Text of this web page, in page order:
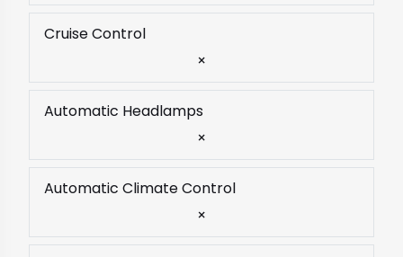
Cruise Control
×
Automatic Headlamps
×
Automatic Climate Control
×